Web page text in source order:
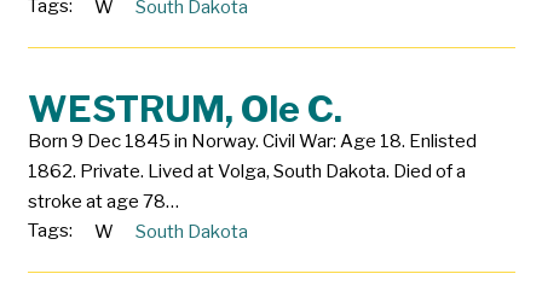
Tags:
W South Dakota
WESTRUM, Ole C.
Born 9 Dec 1845 in Norway. Civil War: Age 18. Enlisted
1862. Private. Lived at Volga, South Dakota. Died of a
stroke at age 78…
Tags:
W South Dakota